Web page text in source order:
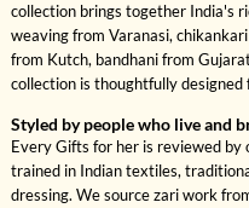
collection brings together India's
weaving from Varanasi,
from Kutch, bandhani from
collection is thoughtfully designed
Styled by people who live and
Every Gifts for her is reviewed by
trained in Indian textiles,
dressing. We source zari work